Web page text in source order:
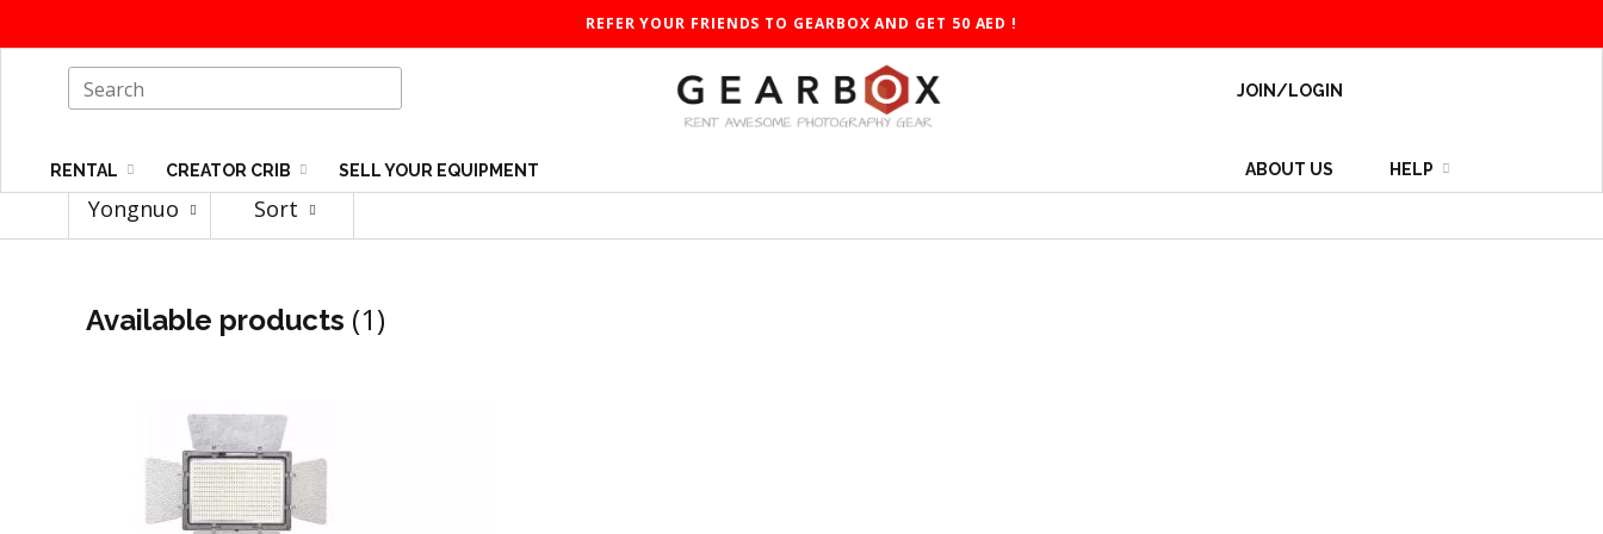
REFER YOUR FRIENDS TO GEARBOX AND GET 50 AED !
RENTAL CREATOR CRIB SELL YOUR EQUIPMENT
JOIN/LOGIN
ABOUT US HELP
Yongnuo Sort
Available products (1)